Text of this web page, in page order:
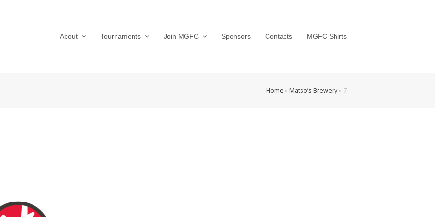
About Tournaments Join MGFC Sponsors Contacts MGFC Shirts
Home » Matso’s Brewery» 7